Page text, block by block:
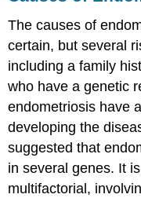
The causes of
certain, but several
including a family
who have a genetic
endometriosis have
developing the
suggested that
in several genes. It
multifactorial,